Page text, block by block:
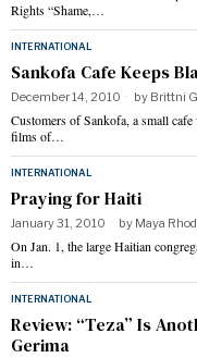
Rights “Shame,…
INTERNATIONAL
Sankofa Cafe Keeps
December 14, 2010 by Brittni
Customers of Sankofa, a small
films of…
INTERNATIONAL
Praying for Haiti
January 31, 2010 by Maya
On Jan. 1, the large Haitian
in…
INTERNATIONAL
Review: “Teza” Is
Gerima